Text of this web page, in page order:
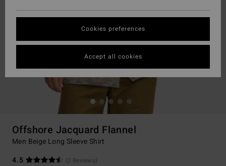
Offshore Jacquard Flannel
Men Beige Long Sleeve Shirt
4.5
(2 Reviews)
Cookies preferences
Accept all cookies